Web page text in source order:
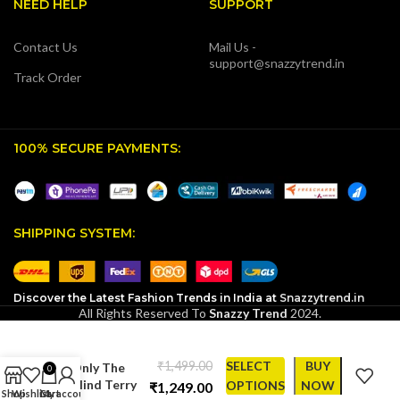
NEED HELP
Contact Us
Track Order
SUPPORT
Mail Us -
support@snazzytrend.in
100% SECURE PAYMENTS:
SHIPPING SYSTEM:
Discover the Latest Fashion Trends in India at Snazzytrend.in
All Rights Reserved To Snazzy Trend 2024.
Only The
Blind Terry
₹
₹
SELECT
OPTIONS
BUY
NOW
ShopWishlist
0
Cart
My account